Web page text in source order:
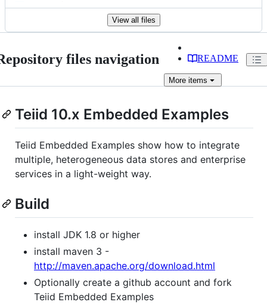
View all files
files navigation README
More items
Teiid 10.x Embedded Examples
Teiid Embedded Examples show how to integrate
multiple, heterogeneous data stores and enterprise
services in a light-weight way.
Build
install JDK 1.8 or higher
install maven 3 -
http://maven.apache.org/download.html
Optionally create a github account and fork
Teiid Embedded Examples